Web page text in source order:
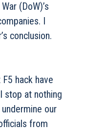
(DoW)’s
I
conclusion.
hack have
stop at nothing
our
from